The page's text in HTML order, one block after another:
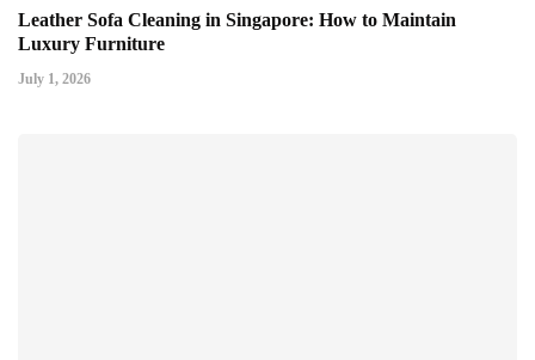
Leather Sofa Cleaning in Singapore: How to Maintain
Luxury Furniture
July 1, 2026